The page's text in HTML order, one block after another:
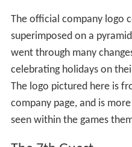
Released games
The company was
Landeros, with some of its